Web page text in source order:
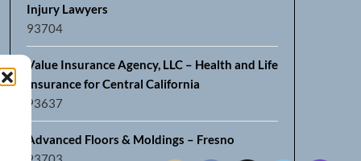
Injury Lawyers
93704
Value Insurance Agency, LLC – Health and Life
Insurance for Central California
93637
Advanced Floors & Moldings – Fresno